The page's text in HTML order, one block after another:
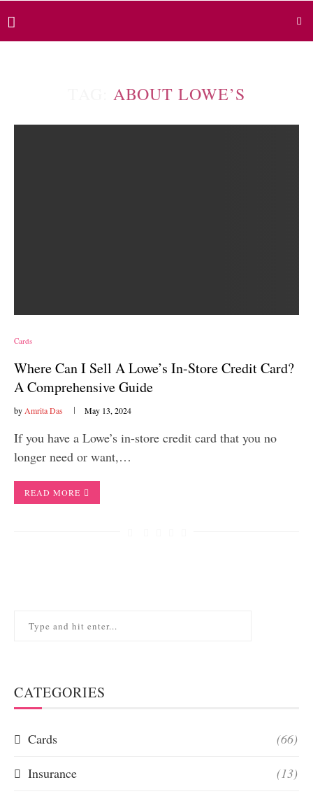
ABOUT LOWE’S
Cards
Where Can I Sell A Lowe’s In-Store Credit Card?
A Comprehensive Guide
by Amrita Das May 13, 2024
If you have a Lowe’s in-store credit card that you no
longer need or want,…
READ MORE
CATEGORIES
Cards (66)
Insurance (13)